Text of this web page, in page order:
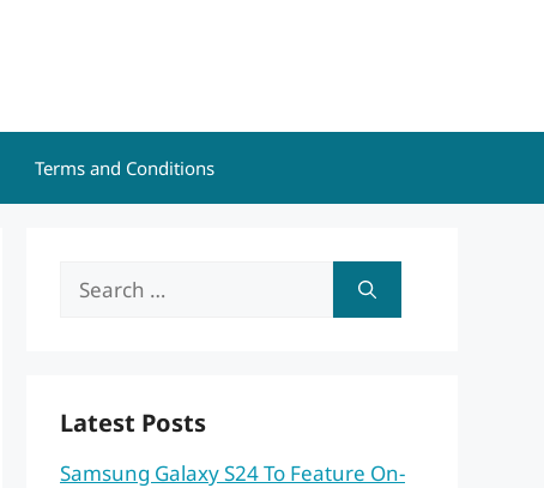
Terms and Conditions
Search
Latest Posts
Samsung Galaxy S24 To Feature On-